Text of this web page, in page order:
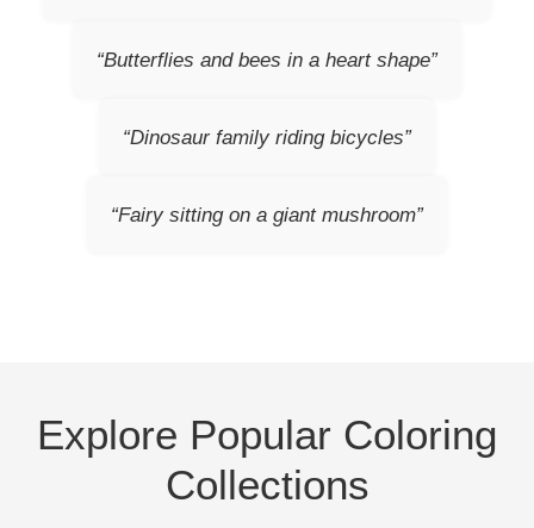
“Butterflies and bees in a heart shape”
“Dinosaur family riding bicycles”
“Fairy sitting on a giant mushroom”
Explore Popular Coloring
Collections